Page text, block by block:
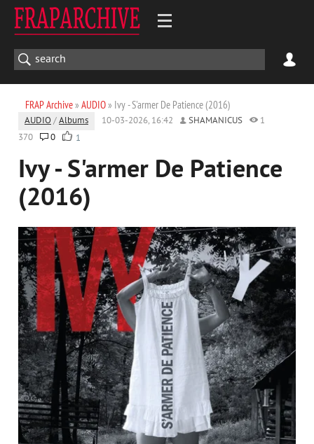
FRAP Archive» AUDIO» Ivy - S'armer De Patience (2016)
AUDIO /Albums 10-03-2026, 16:42 SHAMANICUS
1
370
0 1
Ivy - S'armer De Patience
(2016)